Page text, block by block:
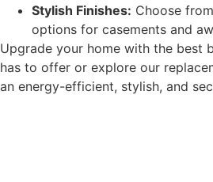
Stylish Finishes: Choose
options for casements and
Upgrade your home with the best
has to offer or explore our
an energy-efficient, stylish, and